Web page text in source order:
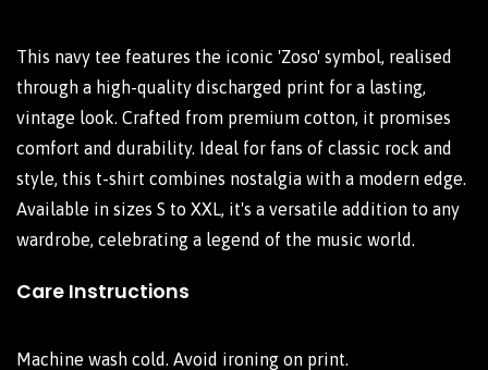
This navy tee features the iconic 'Zoso' symbol, realised
through a high-quality discharged print for a lasting,
vintage look. Crafted from premium cotton, it promises
comfort and durability. Ideal for fans of classic rock and
style, this t-shirt combines nostalgia with a modern edge.
Available in sizes S to XXL, it's a versatile addition to any
wardrobe, celebrating a legend of the music world.
Care Instructions
Machine wash cold. Avoid ironing on print.